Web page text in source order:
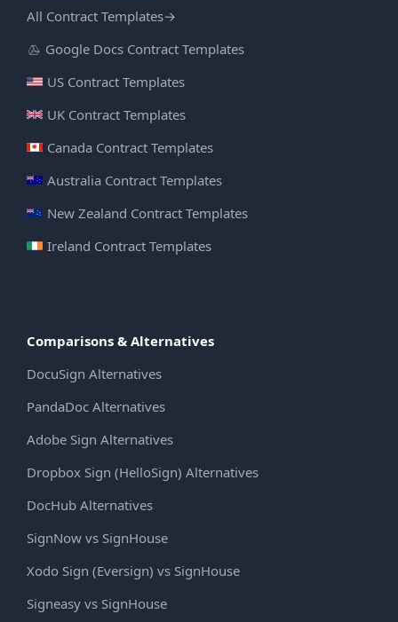
All Contract Templates→
Google Docs Contract Templates
US Contract Templates
UK Contract Templates
Canada Contract Templates
Australia Contract Templates
New Zealand Contract Templates
Ireland Contract Templates
Comparisons & Alternatives
DocuSign Alternatives
PandaDoc Alternatives
Adobe Sign Alternatives
Dropbox Sign (HelloSign) Alternatives
DocHub Alternatives
SignNow vs SignHouse
Xodo Sign (Eversign) vs SignHouse
Signeasy vs SignHouse